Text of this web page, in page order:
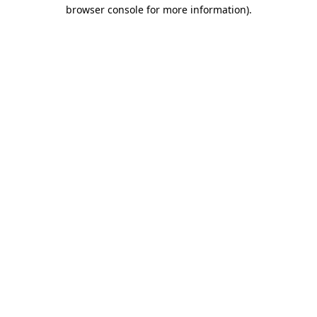
browser console for more information).